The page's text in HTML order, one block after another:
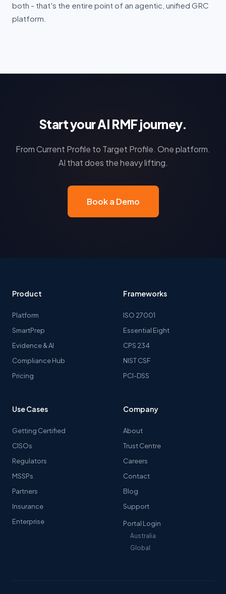
both - that's the entire point of an agentic, unified GRC
platform.
Start your AI RMF journey.
From Current Profile to Target Profile. One platform.
AI that does the heavy lifting.
Book a Demo
Product
Platform
SmartPrep
Evidence & AI
Compliance Hub
Pricing
Frameworks
ISO 27001
Essential Eight
CPS 234
NIST CSF
PCI-DSS
Use Cases
Getting Certified
CISOs
Regulators
MSSPs
Partners
Insurance
Enterprise
Company
About
Trust Centre
Careers
Contact
Blog
Support
Portal Login
Australia
Global